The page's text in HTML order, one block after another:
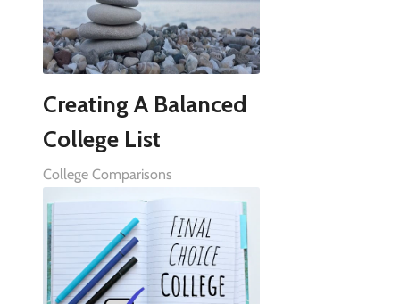
Creating A Balanced
College List
College Comparisons